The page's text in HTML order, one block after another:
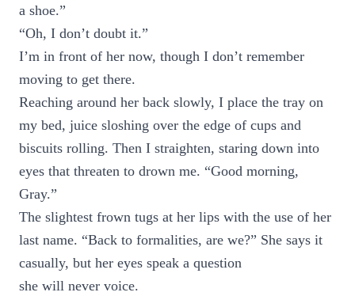
a shoe.”
“Oh, I don’t doubt it.”
I’m in front of her now, though I don’t remember
moving to get there.
Reaching around her back slowly, I place the tray on
my bed, juice sloshing over the edge of cups and
biscuits rolling. Then I straighten, staring down into
eyes that threaten to drown me. “Good morning,
Gray.”
The slightest frown tugs at her lips with the use of her
last name. “Back to formalities, are we?” She says it
casually, but her eyes speak a question
she will never voice.